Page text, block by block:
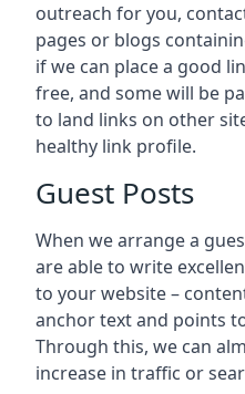
outreach for you,
pages or blogs
if we can place a good
free, and some will be
to land links on other
healthy link profile.
Guest Posts
When we arrange a
are able to write
to your website –
anchor text and points
Through this, we can
increase in traffic or